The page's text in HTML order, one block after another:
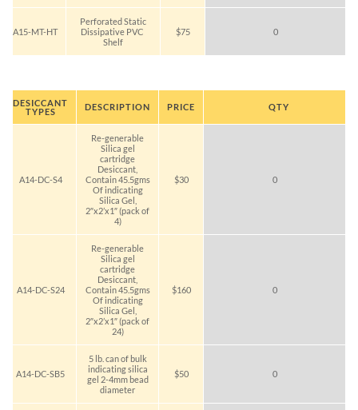
A15-MT-HT
Perforated Static
Dissipative PVC
Shelf
$75 0
DESICCANT
TYPES
DESCRIPTION PRICE QTY
A14-DC-S4
Re-generable
Silica gel
cartridge
Desiccant,
Contain 45.5gms
Of indicating
Silica Gel,
2″x2’x1″ (pack of
4)
$30 0
A14-DC-S24
Re-generable
Silica gel
cartridge
Desiccant,
Contain 45.5gms
Of indicating
Silica Gel,
2″x2’x1″ (pack of
24)
$160 0
A14-DC-SB5
5 lb. can of bulk
indicating silica
gel 2-4mm bead
diameter
$50 0